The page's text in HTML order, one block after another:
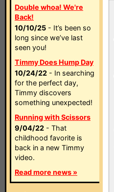
Double whoa! We're
Back!
10/10/25 - It’s been so
long since we’ve last
seen you!
Timmy Does Hump Day
10/24/22 - In searching
for the perfect day,
Timmy discovers
something unexpected!
Running with Scissors
9/04/22 - That
childhood favorite is
back in a new Timmy
video.
Read more news »